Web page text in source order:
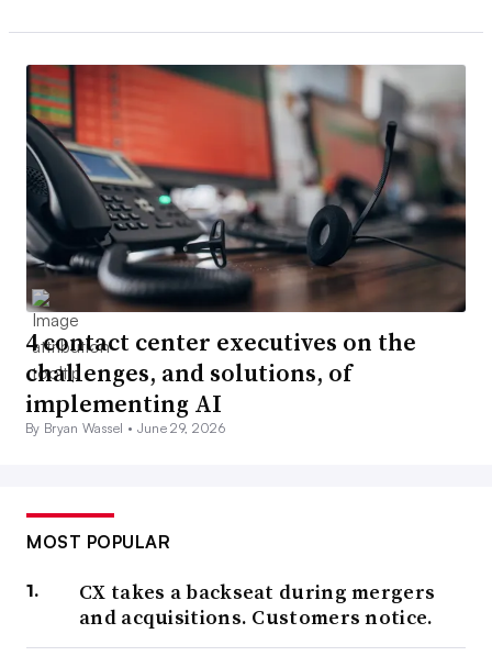
4 contact center executives on the
challenges, and solutions, of
implementing AI
By Bryan Wassel • June 29, 2026
MOST POPULAR
CX takes a backseat during mergers
and acquisitions. Customers notice.